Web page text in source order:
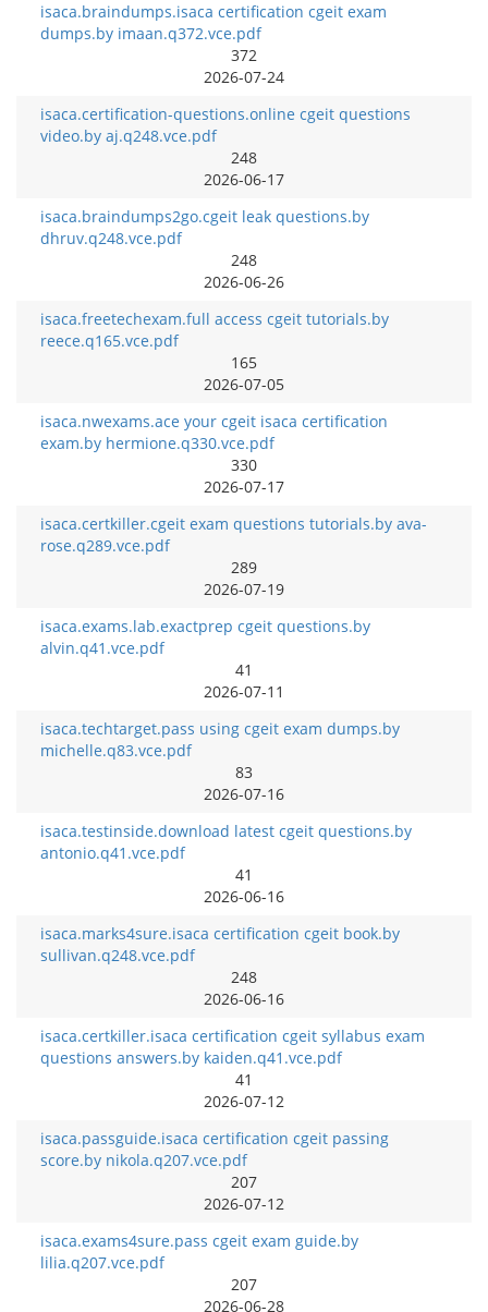
isaca.braindumps.isaca certification cgeit exam
dumps.by imaan.q372.vce.pdf
372
2026-07-24
isaca.certification-questions.online cgeit questions
video.by aj.q248.vce.pdf
248
2026-06-17
isaca.braindumps2go.cgeit leak questions.by
dhruv.q248.vce.pdf
248
2026-06-26
isaca.freetechexam.full access cgeit tutorials.by
reece.q165.vce.pdf
165
2026-07-05
isaca.nwexams.ace your cgeit isaca certification
exam.by hermione.q330.vce.pdf
330
2026-07-17
isaca.certkiller.cgeit exam questions tutorials.by ava-
rose.q289.vce.pdf
289
2026-07-19
isaca.exams.lab.exactprep cgeit questions.by
alvin.q41.vce.pdf
41
2026-07-11
isaca.techtarget.pass using cgeit exam dumps.by
michelle.q83.vce.pdf
83
2026-07-16
isaca.testinside.download latest cgeit questions.by
antonio.q41.vce.pdf
41
2026-06-16
isaca.marks4sure.isaca certification cgeit book.by
sullivan.q248.vce.pdf
248
2026-06-16
isaca.certkiller.isaca certification cgeit syllabus exam
questions answers.by kaiden.q41.vce.pdf
41
2026-07-12
isaca.passguide.isaca certification cgeit passing
score.by nikola.q207.vce.pdf
207
2026-07-12
isaca.exams4sure.pass cgeit exam guide.by
lilia.q207.vce.pdf
207
2026-06-28